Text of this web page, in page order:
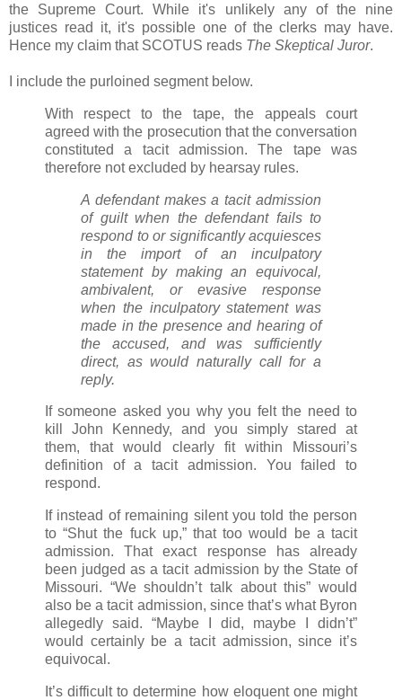
the Supreme Court. While it's unlikely any of the nine
justices read it, it's possible one of the clerks may have.
Hence my claim that SCOTUS reads The Skeptical Juror.
I include the purloined segment below.
With respect to the tape, the appeals court
agreed with the prosecution that the conversation
constituted a tacit admission. The tape was
therefore not excluded by hearsay rules.
A defendant makes a tacit admission
of guilt when the defendant fails to
respond to or significantly acquiesces
in the import of an inculpatory
statement by making an equivocal,
ambivalent, or evasive response
when the inculpatory statement was
made in the presence and hearing of
the accused, and was sufficiently
direct, as would naturally call for a
reply.
If someone asked you why you felt the need to
kill John Kennedy, and you simply stared at
them, that would clearly fit within Missouri’s
definition of a tacit admission. You failed to
respond.
If instead of remaining silent you told the person
to “Shut the fuck up,” that too would be a tacit
admission. That exact response has already
been judged as a tacit admission by the State of
Missouri. “We shouldn’t talk about this” would
also be a tacit admission, since that’s what Byron
allegedly said. “Maybe I did, maybe I didn’t”
would certainly be a tacit admission, since it’s
equivocal.
It’s difficult to determine how eloquent one might